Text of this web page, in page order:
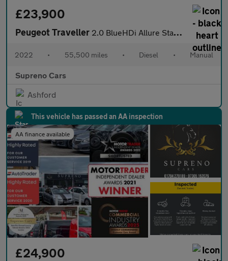
£23,900
Peugeot Traveller 2.0 BlueHDi Allure Standard MPV 5dr Diesel Manual MWB Euro 6 (s/
2022 • 55,500 miles • Diesel • Manual
Supreno Cars
Ashford
This vehicle has passed an AA inspection
AA finance available
£24,900